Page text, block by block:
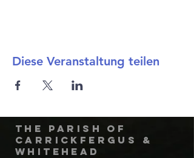
Diese Veranstaltung teilen
The Parish of
Carrickfergus &
Whitehead